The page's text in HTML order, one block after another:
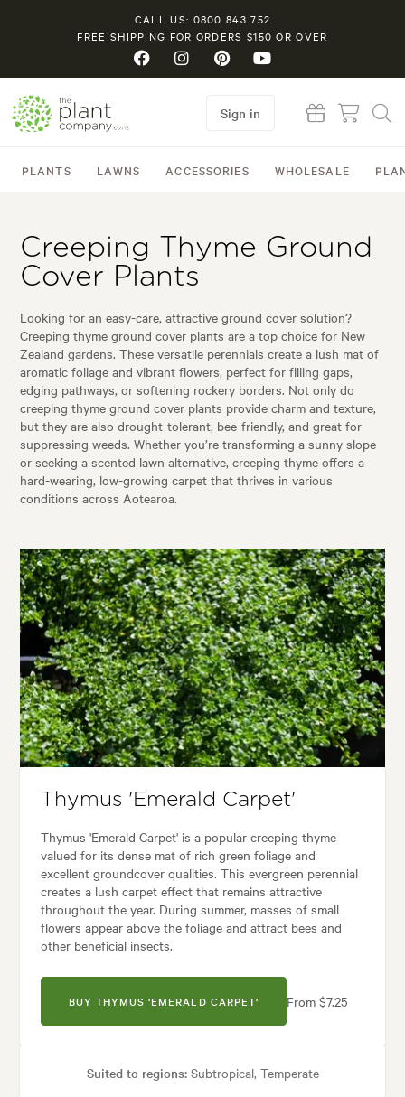
CALL US: 0800 843 752
FREE SHIPPING FOR ORDERS $150 OR OVER
PLANTS LAWNS ACCESSORIES WHOLESALE
Sign in
Creeping Thyme Ground
Cover Plants
Looking for an easy-care, attractive ground cover solution?
Creeping thyme ground cover plants are a top choice for New
Zealand gardens. These versatile perennials create a lush mat of
aromatic foliage and vibrant flowers, perfect for filling gaps,
edging pathways, or softening rockery borders. Not only do
creeping thyme ground cover plants provide charm and texture,
but they are also drought-tolerant, bee-friendly, and great for
suppressing weeds. Whether you’re transforming a sunny slope
or seeking a scented lawn alternative, creeping thyme offers a
hard-wearing, low-growing carpet that thrives in various
conditions across Aotearoa.
Thymus 'Emerald Carpet'
Thymus 'Emerald Carpet' is a popular creeping thyme
valued for its dense mat of rich green foliage and
excellent groundcover qualities. This evergreen perennial
creates a lush carpet effect that remains attractive
throughout the year. During summer, masses of small
flowers appear above the foliage and attract bees and
other beneficial insects.
BUY THYMUS 'EMERALD CARPET' From $7.25
Suited to regions:Subtropical, Temperate